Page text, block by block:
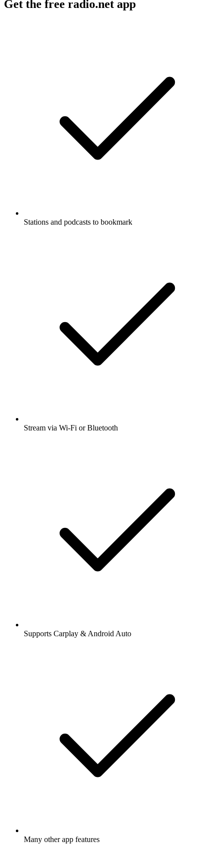
Get the free radio.net app
Stations and podcasts to bookmark
Stream via Wi-Fi or Bluetooth
Supports Carplay & Android Auto
Many other app features